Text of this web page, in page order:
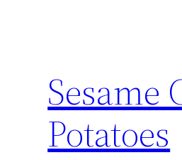
Sesame
Potatoes